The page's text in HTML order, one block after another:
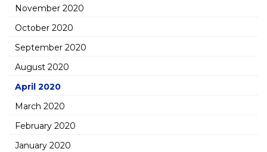
November 2020
October 2020
September 2020
August 2020
April 2020
March 2020
February 2020
January 2020